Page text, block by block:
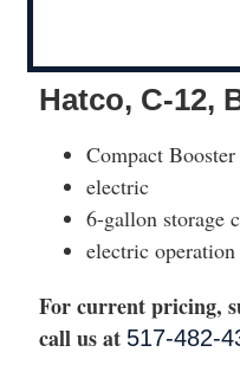
Hatco, C-12,
Compact
electric
6-gallon storage
electric operation
For current pricing,
call us at 517-482-